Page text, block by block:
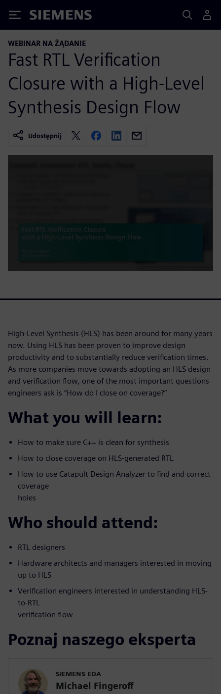
Siemens
WEBINAR NA ŻĄDANIE
Fast RTL Verification
Closure with a High-Level
Synthesis Design Flow
Udostępnij
High-Level Synthesis (HLS) has been around for many years
now. Using HLS has been proven to improve design
productivity and to substantially reduce verification times.
As more companies move towards adopting an HLS design
and verification flow, one of the most important questions
engineers ask is “How do I close on coverage?”
What you will learn:
How to make sure C++ is clean for synthesis
How to close coverage on HLS-generated RTL
How to use Catapult Design Analyzer to find and correct
coverage
holes
Who should attend:
RTL designers
Hardware architects and managers interested in moving
up to HLS
Verification engineers interested in understanding HLS-
to-RTL
verification flow
Poznaj naszego eksperta
SIEMENS EDA
Michael Fingeroff